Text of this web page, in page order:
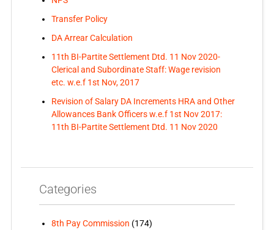
Transfer Policy
DA Arrear Calculation
11th BI-Partite Settlement Dtd. 11 Nov 2020-
Clerical and Subordinate Staff: Wage revision
etc. w.e.f 1st Nov, 2017
Revision of Salary DA Increments HRA and Other
Allowances Bank Officers w.e.f 1st Nov 2017:
11th BI-Partite Settlement Dtd. 11 Nov 2020
Categories
8th Pay Commission (174)